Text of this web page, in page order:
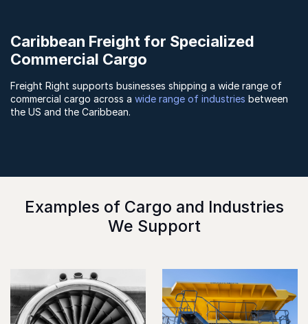
Caribbean Freight for Specialized
Commercial Cargo
Freight Right supports businesses shipping a wide range of
commercial cargo across a wide range of industries between
the US and the Caribbean.
Examples of Cargo and Industries
We Support